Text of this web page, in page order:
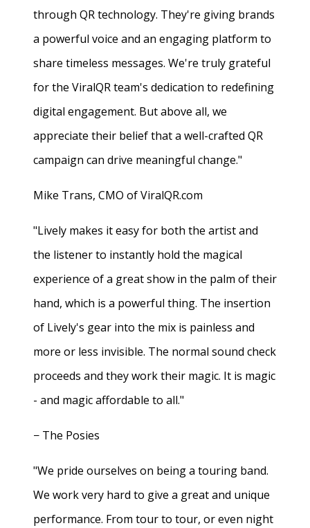
through QR technology. They're giving brands
a powerful voice and an engaging platform to
share timeless messages. We're truly grateful
for the ViralQR team's dedication to redefining
digital engagement. But above all, we
appreciate their belief that a well-crafted QR
campaign can drive meaningful change."
Mike Trans, CMO of ViralQR.com
"Lively makes it easy for both the artist and
the listener to instantly hold the magical
experience of a great show in the palm of their
hand, which is a powerful thing. The insertion
of Lively's gear into the mix is painless and
more or less invisible. The normal sound check
proceeds and they work their magic. It is magic
- and magic affordable to all."
− The Posies
"We pride ourselves on being a touring band.
We work very hard to give a great and unique
performance. From tour to tour, or even night